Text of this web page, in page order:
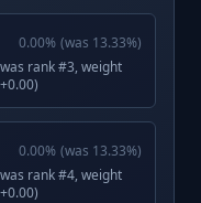
0.00% (was 13.33%)
rank #3, weight
0.00% (was 13.33%)
rank #4, weight